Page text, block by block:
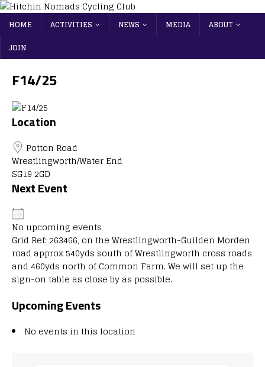
HOME ACTIVITIES NEWS MEDIA
ABOUT
JOIN
F14/25
Location
Potton Road
Wrestlingworth/Water End
SG19 2GD
Next Event
No upcoming events
Grid Ref: 263466, on the Wrestlingworth-Guilden Morden
road approx 540yds south of Wrestlingworth cross roads
and 460yds north of Common Farm. We will set up the
sign-on table as close by as possible.
Upcoming Events
No events in this location